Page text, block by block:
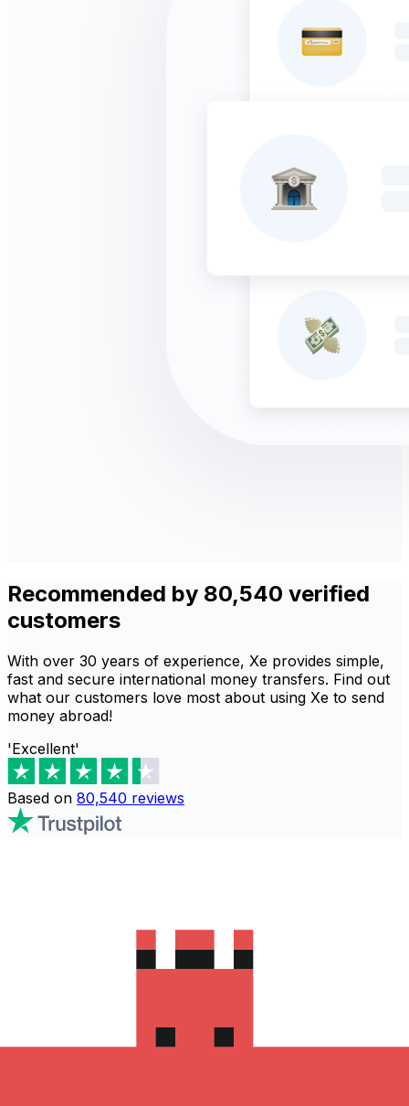
Recommended by 80,540 verified
customers
With over 30 years of experience, Xe provides simple,
fast and secure international money transfers. Find out
what our customers love most about using Xe to send
money abroad!
'Excellent'
Based on 80,540 reviews